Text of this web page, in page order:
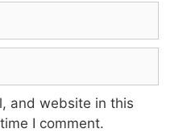
and website in this
I comment.